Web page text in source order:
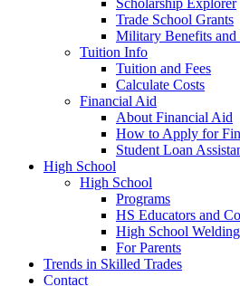
Scholarship Explorer
Trade School Grants
Military Benefits
Tuition Info
Tuition and Fees
Calculate Costs
Financial Aid
About Financial Aid
How to Apply for
Student Loan
High School
High School
Programs
HS Educators and
High School
For Parents
Trends in Skilled Trades
Contact